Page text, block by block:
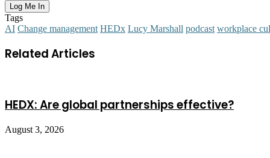
Tags
AI Change management HEDx Lucy Marshall podcast workplace
Related Articles
HEDX: Are global partnerships effective?
August 3, 2026